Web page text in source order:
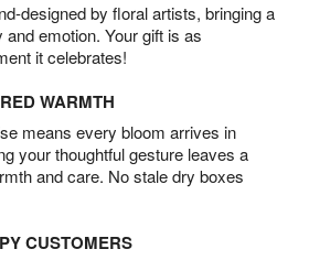
designed by floral artists, bringing a
emotion. Your gift is as
it celebrates!
WARMTH
means every bloom arrives in
your thoughtful gesture leaves a
and care. No stale dry boxes
CUSTOMERS